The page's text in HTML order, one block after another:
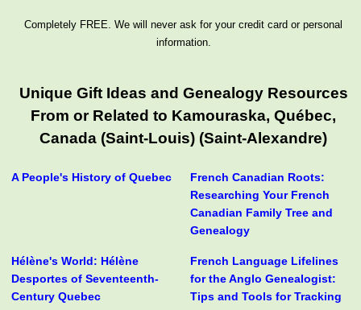
Completely FREE. We will never ask for your credit card or personal
information.
Unique Gift Ideas and Genealogy Resources
From or Related to Kamouraska, Québec,
Canada (Saint-Louis) (Saint-Alexandre)
A People's History of Quebec
French Canadian Roots:
Researching Your French
Canadian Family Tree and
Genealogy
Hélène's World: Hélène
Desportes of Seventeenth-
Century Quebec
French Language Lifelines
for the Anglo Genealogist:
Tips and Tools for Tracking